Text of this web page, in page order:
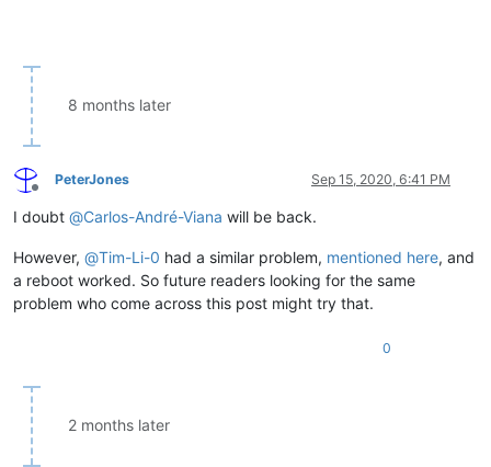
8 months later
Offline
PeterJones Sep 15, 2020, 6:41 PM
I doubt @Carlos-André-Viana will be back.
However, @Tim-Li-0 had a similar problem, mentioned here, and
a reboot worked. So future readers looking for the same
problem who come across this post might try that.
0
2 months later